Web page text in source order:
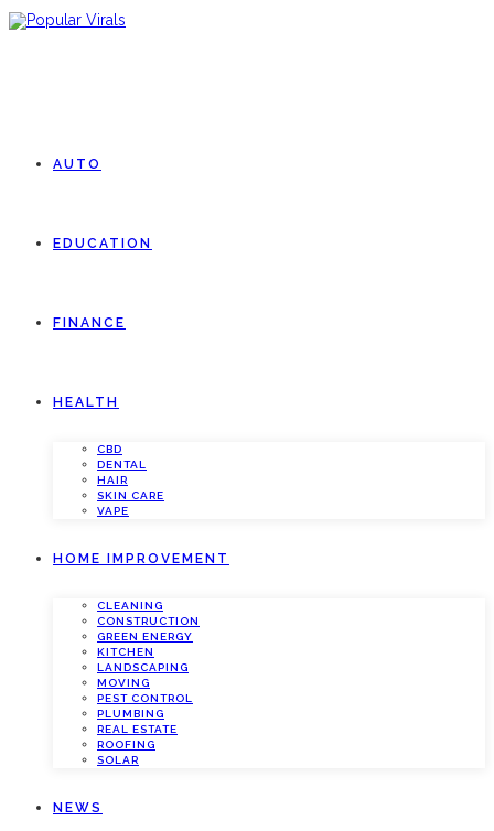
AUTO
EDUCATION
FINANCE
HEALTH
CBD
DENTAL
HAIR
SKIN CARE
VAPE
HOME IMPROVEMENT
CLEANING
CONSTRUCTION
GREEN ENERGY
KITCHEN
LANDSCAPING
MOVING
PEST CONTROL
PLUMBING
REAL ESTATE
ROOFING
SOLAR
NEWS